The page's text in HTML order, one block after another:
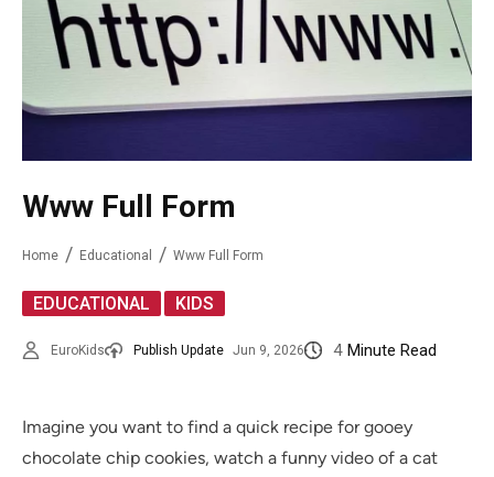
Www Full Form
Home Educational Www Full Form
EDUCATIONAL KIDS
EuroKids Publish Update Jun 9, 2026 4 Minute Read
Imagine you want to find a quick recipe for gooey
chocolate chip cookies, watch a funny video of a cat